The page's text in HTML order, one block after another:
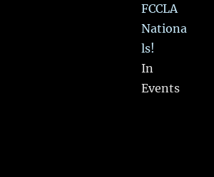
FCCLA
Nationa
ls!
In
Events